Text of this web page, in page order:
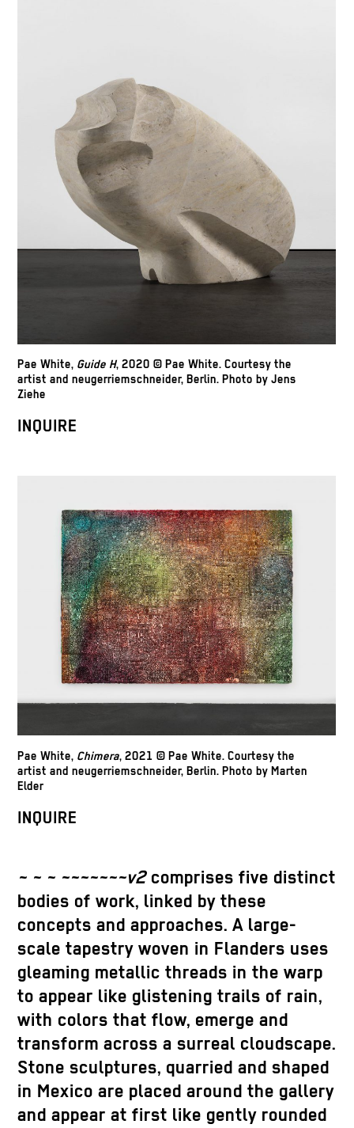
Pae White, Guide H, 2020 © Pae White. Courtesy the
artist and neugerriemschneider, Berlin. Photo by Jens
Ziehe
INQUIRE
Pae White, Chimera, 2021 © Pae White. Courtesy the
artist and neugerriemschneider, Berlin. Photo by Marten
Elder
INQUIRE
~ ~ ~ ~~~~~~~v2 comprises five distinct
bodies of work, linked by these
concepts and approaches. A large-
scale tapestry woven in Flanders uses
gleaming metallic threads in the warp
to appear like glistening trails of rain,
with colors that flow, emerge and
transform across a surreal cloudscape.
Stone sculptures, quarried and shaped
in Mexico are placed around the gallery
and appear at first like gently rounded